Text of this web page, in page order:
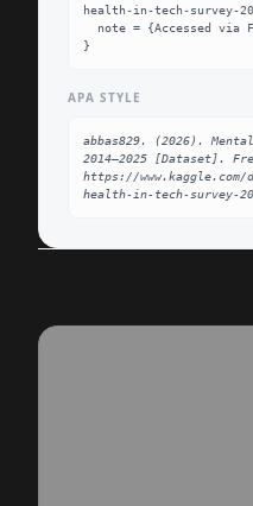
health-in-tech-survey-
}
APA STYLE
abbas829. (2026).
2014–2025 [Dataset].
https://www.kaggle.com/
health-in-tech-survey-